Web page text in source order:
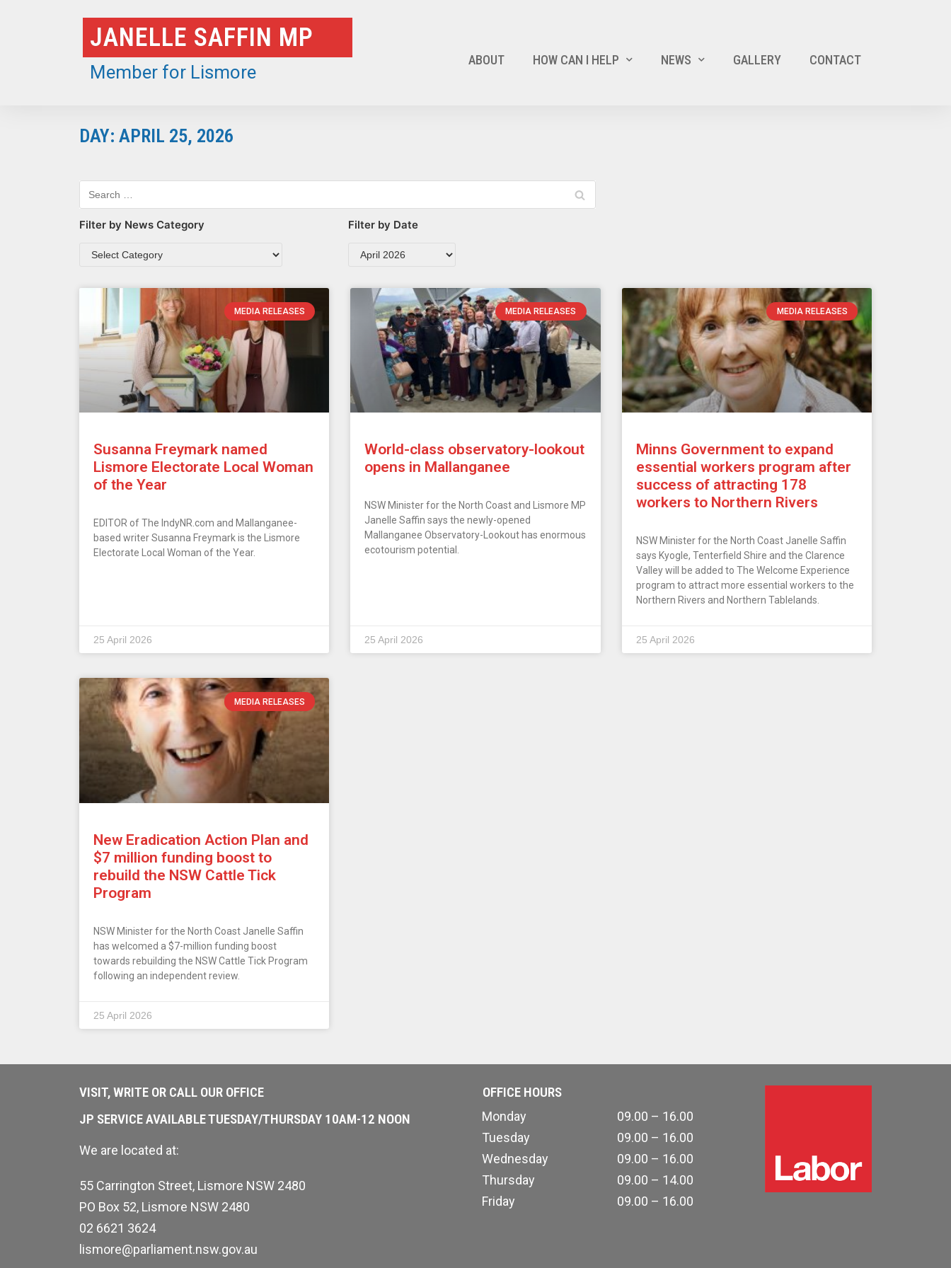
JANELLE SAFFIN MP
Member for Lismore
ABOUT HOW CAN I HELP NEWS GALLERY CONTACT
DAY: APRIL 25, 2026
Filter by News Category Filter by Date
MEDIA RELEASES
Susanna Freymark named
Lismore Electorate Local Woman
of the Year
EDITOR of The IndyNR.com and Mallanganee-
based writer Susanna Freymark is the Lismore
Electorate Local Woman of the Year.
25 April 2026
MEDIA RELEASES
World-class observatory-lookout
opens in Mallanganee
NSW Minister for the North Coast and Lismore MP
Janelle Saffin says the newly-opened
Mallanganee Observatory-Lookout has enormous
ecotourism potential.
25 April 2026
MEDIA RELEASES
Minns Government to expand
essential workers program after
success of attracting 178
workers to Northern Rivers
NSW Minister for the North Coast Janelle Saffin
says Kyogle, Tenterfield Shire and the Clarence
Valley will be added to The Welcome Experience
program to attract more essential workers to the
Northern Rivers and Northern Tablelands.
25 April 2026
MEDIA RELEASES
New Eradication Action Plan and
$7 million funding boost to
rebuild the NSW Cattle Tick
Program
NSW Minister for the North Coast Janelle Saffin
has welcomed a $7-million funding boost
towards rebuilding the NSW Cattle Tick Program
following an independent review.
25 April 2026
VISIT, WRITE OR CALL OUR OFFICE
JP SERVICE AVAILABLE TUESDAY/THURSDAY 10AM-12 NOON
We are located at:
55 Carrington Street, Lismore NSW 2480
PO Box 52, Lismore NSW 2480
02 6621 3624
lismore@parliament.nsw.gov.au
OFFICE HOURS
Monday
Tuesday
Wednesday
Thursday
Friday
09.00 – 16.00
09.00 – 16.00
09.00 – 16.00
09.00 – 14.00
09.00 – 16.00